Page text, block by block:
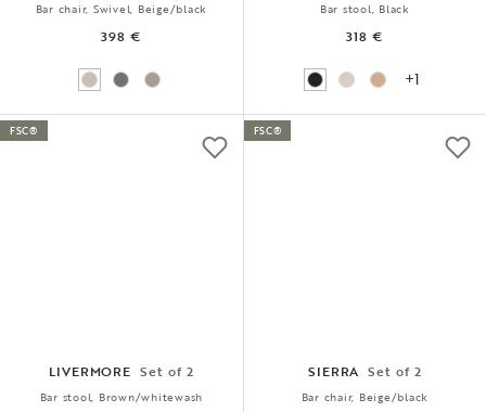
Bar chair, Swivel, Beige/black
398 €
Bar stool, Black
318 €
+1
LIVERMORE Set of 2
Bar stool, Brown/whitewash
FSC®
SIERRA Set of 2
Bar chair, Beige/black
FSC®